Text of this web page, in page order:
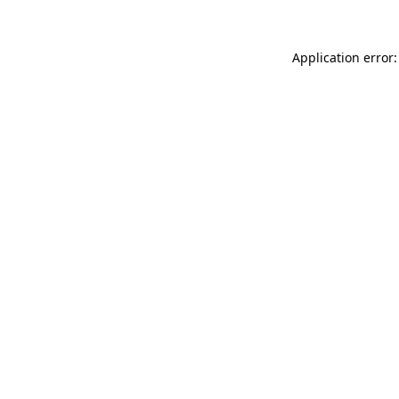
Application